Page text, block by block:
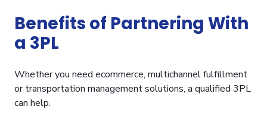
Benefits of Partnering With
a 3PL
Whether you need ecommerce, multichannel fulfillment
or transportation management solutions, a qualified 3PL
can help.